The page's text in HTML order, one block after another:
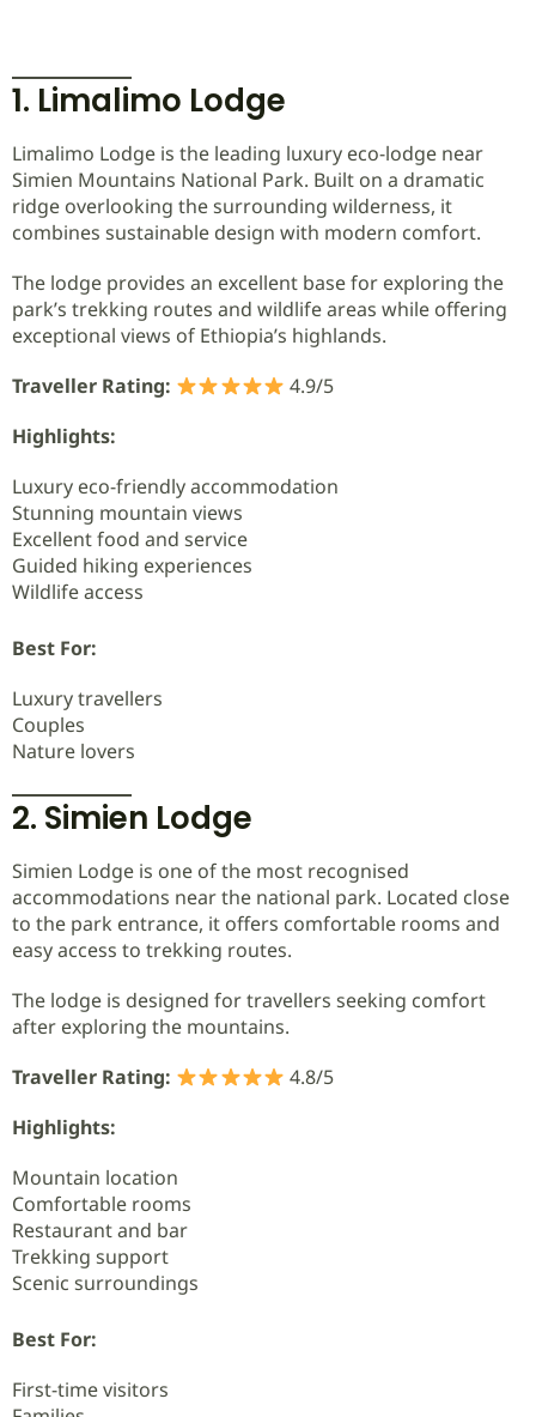
1. Limalimo Lodge
Limalimo Lodge is the leading luxury eco-lodge near
Simien Mountains National Park. Built on a dramatic
ridge overlooking the surrounding wilderness, it
combines sustainable design with modern comfort.
The lodge provides an excellent base for exploring the
park’s trekking routes and wildlife areas while offering
exceptional views of Ethiopia’s highlands.
Traveller Rating:
4.9/5
Highlights:
Luxury eco-friendly accommodation
Stunning mountain views
Excellent food and service
Guided hiking experiences
Wildlife access
Best For:
Luxury travellers
Couples
Nature lovers
2. Simien Lodge
Simien Lodge is one of the most recognised
accommodations near the national park. Located close
to the park entrance, it offers comfortable rooms and
easy access to trekking routes.
The lodge is designed for travellers seeking comfort
after exploring the mountains.
Traveller Rating:
4.8/5
Highlights:
Mountain location
Comfortable rooms
Restaurant and bar
Trekking support
Scenic surroundings
Best For:
First-time visitors